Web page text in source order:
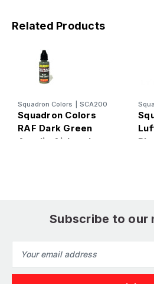
Related Products
Squadron Colors SCA200
Squadron Colors
RAF Dark Green
Acrylic Airbrush
Subscribe to our
Address